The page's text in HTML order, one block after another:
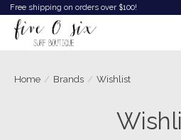
Free shipping on orders over $100!
Home / Brands / Wishlist